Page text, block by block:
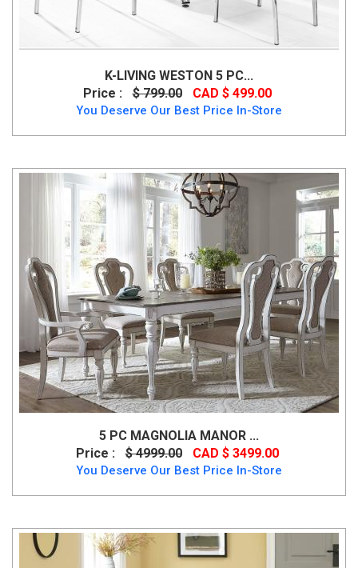
K-LIVING WESTON 5 PC...
Price :
$ 799.00 CAD $ 499.00
You Deserve Our Best Price In-Store
5 PC MAGNOLIA MANOR ...
Price :
$ 4999.00 CAD $ 3499.00
You Deserve Our Best Price In-Store